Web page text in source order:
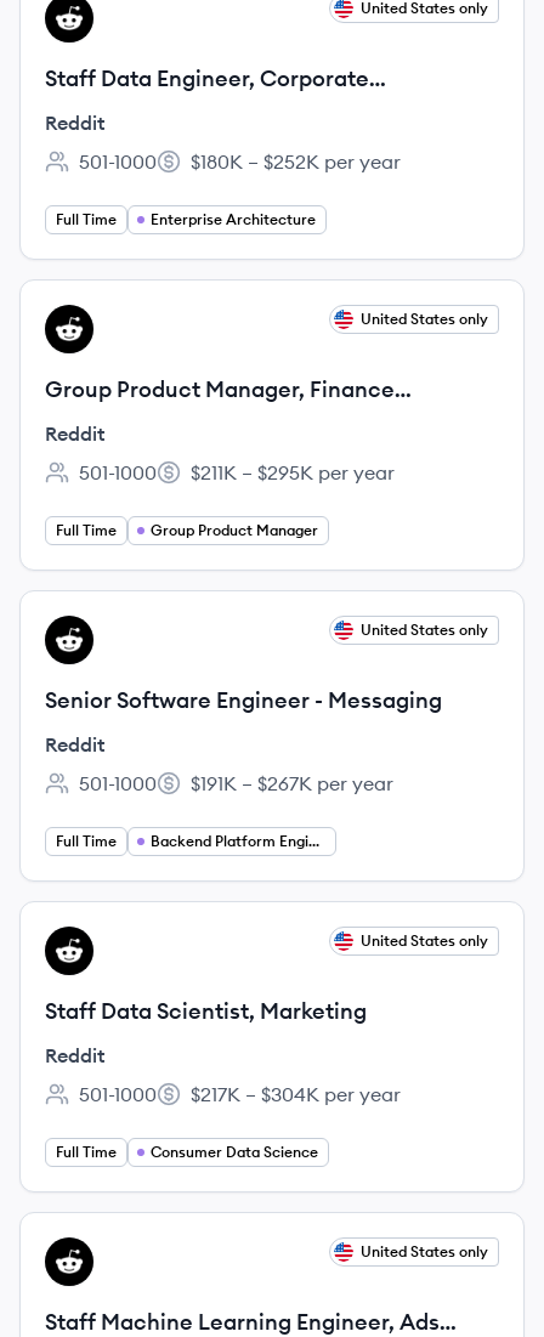
View job
RE United States only
Staff Data Engineer, Corporate
Engineering
Reddit
Employee count:
501-1000
Salary:
$180K – $252K per year
Full Time Enterprise Architecture
View job
RE United States only
Group Product Manager, Finance
Technology
Reddit
Employee count:
501-1000
Salary:
$211K – $295K per year
Full Time Group Product Manager
View job
RE United States only
Senior Software Engineer - Messaging
Reddit
Employee count:
501-1000
Salary:
$191K – $267K per year
Full Time Backend Platform Engineering
View job
RE United States only
Staff Data Scientist, Marketing
Reddit
Employee count:
501-1000
Salary:
$217K – $304K per year
Full Time Consumer Data Science
View job
RE United States only
Staff Machine Learning Engineer, Ads